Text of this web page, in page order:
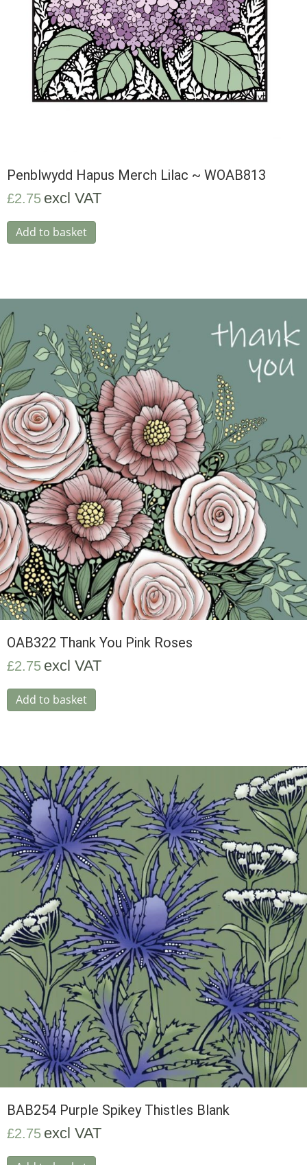
Penblwydd Hapus Merch Lilac ~ WOAB813
£2.75 excl VAT
Add to basket
OAB322 Thank You Pink Roses
£2.75 excl VAT
Add to basket
BAB254 Purple Spikey Thistles Blank
£2.75 excl VAT